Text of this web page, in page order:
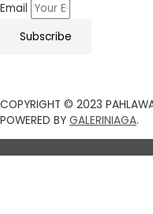
Email
Subscribe
COPYRIGHT © 2023
POWERED BY GALERINIAGA.